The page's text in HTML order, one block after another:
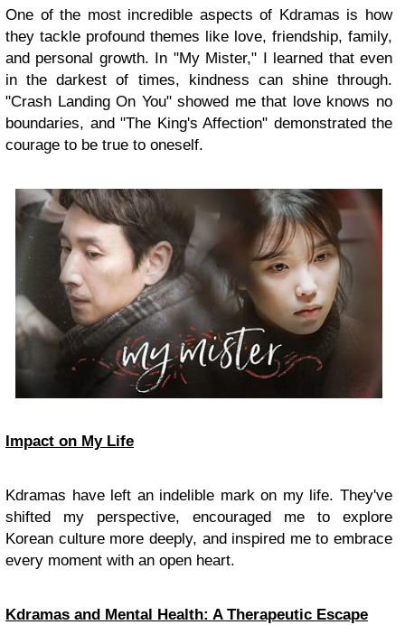
One of the most incredible aspects of Kdramas is how
they tackle profound themes like love, friendship, family,
and personal growth. In "My Mister," I learned that even
in the darkest of times, kindness can shine through.
"Crash Landing On You" showed me that love knows no
boundaries, and "The King's Affection" demonstrated the
courage to be true to oneself.
Impact on My Life
Kdramas have left an indelible mark on my life. They've
shifted my perspective, encouraged me to explore
Korean culture more deeply, and inspired me to embrace
every moment with an open heart.
Kdramas and Mental Health: A Therapeutic Escape